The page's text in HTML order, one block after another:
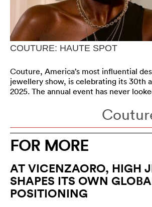
COUTURE: HAUTE SPOT
Couture, America’s most influential
jewellery show, is celebrating its 30th
2025. The annual event has never
FOR MORE
AT VICENZAORO, HIGH
SHAPES ITS OWN
POSITIONING